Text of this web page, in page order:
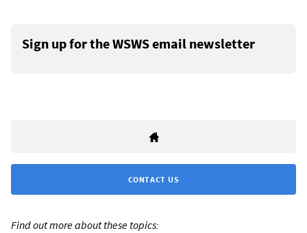
Sign up for the WSWS email newsletter
CONTACT US
Find out more about these topics: